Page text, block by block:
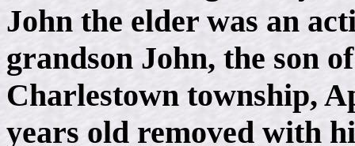
John the elder was an
grandson John, the son
Charlestown township,
years old removed with